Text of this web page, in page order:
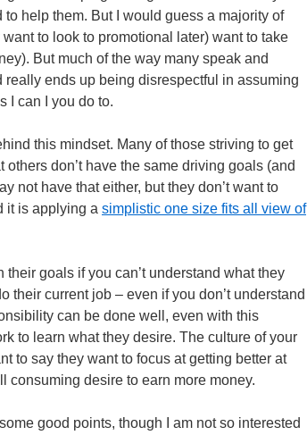
help them. But I would guess a majority of
to look to promotional later) want to take
But much of the way many speak and
ends up being disrespectful in assuming
I can I you do to.
this mindset. Many of those striving to get
don’t have the same driving goals (and
not have that either, but they don’t want to
it is applying a simplistic one size fits all view of
goals if you can’t understand what they
their current job – even if you don’t understand
can be done well, even with this
to learn what they desire. The culture of your
to say they want to focus at getting better at
consuming desire to earn more money.
good points, though I am not so interested